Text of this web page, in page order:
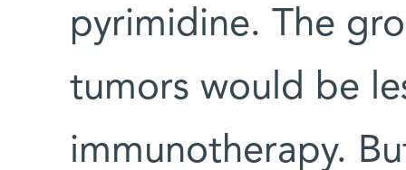
pyrimidine. The
tumors would be
immunotherapy.